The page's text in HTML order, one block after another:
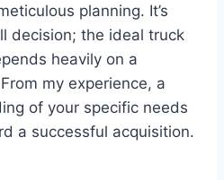
planning. It’s
decision; the ideal truck
heavily on a
my experience, a
of your specific needs
a successful acquisition.